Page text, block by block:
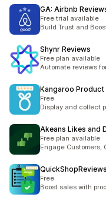
GA: Airbnb
Free trial available
Build Trust and
Shynr Reviews
Free plan available
Automate reviews
Kangaroo Product
Free
Display and collect
Akeans Likes and
Free plan available
Engage
QuickShopReviews
Free
Boost sales with